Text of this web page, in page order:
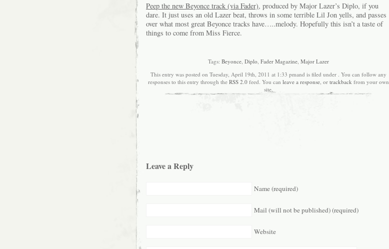
Peep the new Beyonce track (via Fader), produced by Major Lazer’s Diplo, if you
dare. It just uses an old Lazer beat, throws in some terrible Lil Jon yells, and passes
over what most great Beyonce tracks have…..melody. Hopefully this isn’t a taste of
things to come from Miss Fierce.
Tags: Beyonce Diplo Fader Magazine Major Lazer
This entry was posted on Tuesday, April 19th, 2011 at 1:33 pmand is filed under . You can follow any
responses to this entry through the RSS 2.0 feed. You can leave a response , or trackback from your own
site.
Leave a Reply
Name (required)
Mail (will not be published) (required)
Website